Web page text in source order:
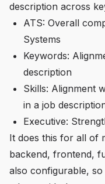
description across
ATS: Overall
Systems
Keywords:
description
Skills: Alignment
in a job
Executive:
It does this for all of
backend, frontend,
also configurable,